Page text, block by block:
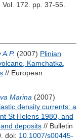
172. pp. 37-55.
(2007) Plinian
Kamchatka,
// European
Marina (2007)
density currents: a
St Helens 1980, and
deposits // Bulletin
doi: 10.1007/s00445-